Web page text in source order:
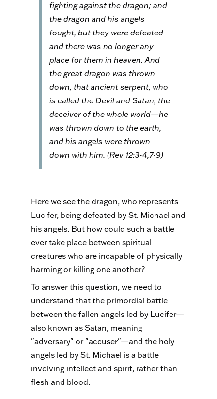
fighting against the dragon; and
the dragon and his angels
fought, but they were defeated
and there was no longer any
place for them in heaven. And
the great dragon was thrown
down, that ancient serpent, who
is called the Devil and Satan, the
deceiver of the whole world—he
was thrown down to the earth,
and his angels were thrown
down with him. (Rev 12:3-4,7-9)
Here we see the dragon, who represents
Lucifer, being defeated by St. Michael and
his angels. But how could such a battle
ever take place between spiritual
creatures who are incapable of physically
harming or killing one another?
To answer this question, we need to
understand that the primordial battle
between the fallen angels led by Lucifer—
also known as Satan, meaning
"adversary" or "accuser"—and the holy
angels led by St. Michael is a battle
involving intellect and spirit, rather than
flesh and blood.